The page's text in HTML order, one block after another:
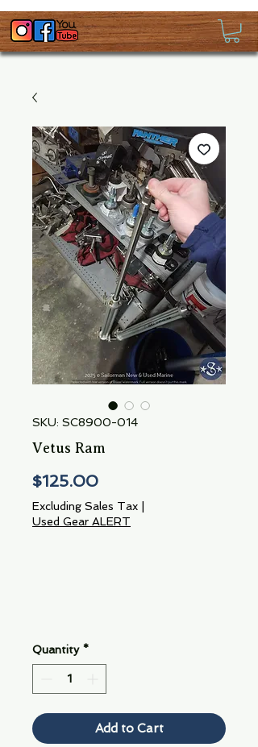
SKU: SC8900-014
Vetus Ram
$125.00Price
Excluding Sales Tax
Used Gear ALERT
Quantity *
Add to Cart